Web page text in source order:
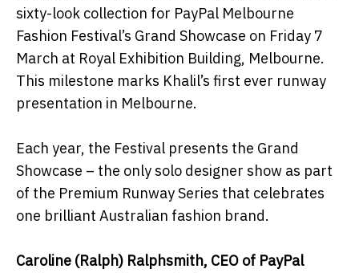
sixty-look collection for PayPal Melbourne
Fashion Festival’s Grand Showcase on Friday 7
March at Royal Exhibition Building, Melbourne.
This milestone marks Khalil’s first ever runway
presentation in Melbourne.
Each year, the Festival presents the Grand
Showcase – the only solo designer show as part
of the Premium Runway Series that celebrates
one brilliant Australian fashion brand.
Caroline (Ralph) Ralphsmith, CEO of PayPal